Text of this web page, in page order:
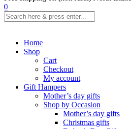
0
Home
Shop
Cart
Checkout
My account
Gift Hampers
Mother’s day gifts
Shop by Occasion
Mother’s day gifts
Christmas gifts